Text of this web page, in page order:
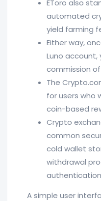
EToro also
automated
yield farming
Either way,
Luno
commission of
The
for users who
coin-based
Crypto
common
cold wallet
withdrawal
authentication
A simple user